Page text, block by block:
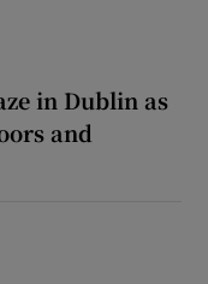
in Dublin as
and